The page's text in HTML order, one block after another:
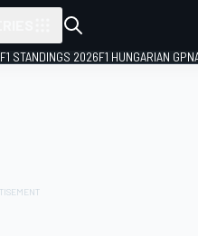
F1 STANDINGS 2026F1 HUNGARIAN GP